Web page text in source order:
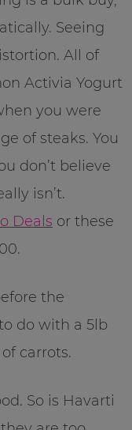
Seeing
All of
Activia Yogurt
you were
of steaks. You
don’t believe
isn’t.
Deals or these
the
do with a 5lb
carrots.
So is Havarti